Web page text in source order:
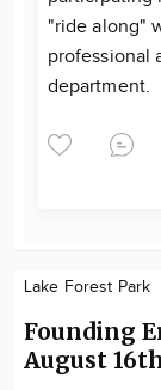
"ride along"
professional
department.
Lake Forest Park
Founding
August